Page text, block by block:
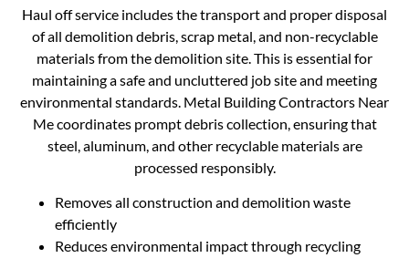
Haul off service includes the transport and proper disposal
of all demolition debris, scrap metal, and non-recyclable
materials from the demolition site. This is essential for
maintaining a safe and uncluttered job site and meeting
environmental standards. Metal Building Contractors Near
Me coordinates prompt debris collection, ensuring that
steel, aluminum, and other recyclable materials are
processed responsibly.
Removes all construction and demolition waste
efficiently
Reduces environmental impact through recycling